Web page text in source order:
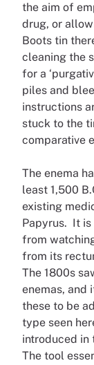
the aim of
drug, or
Boots tin
cleaning the
for a
piles and
instructions
stuck to the
comparative
The enema
least 1,500
existing
Papyrus. It is
from
from its
The 1800s
enemas, and
these to be
type seen
introduced in
The tool